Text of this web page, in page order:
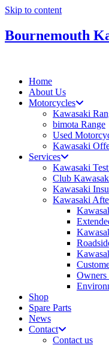
Skip to content
Bournemouth
Home
About Us
Motorcycles
Kawasaki
bimota Range
Used
Kawasaki
Services
Kawasaki
Club
Kawasaki
Kawasaki
Owners
Shop
Spare Parts
News
Contact
Contact us